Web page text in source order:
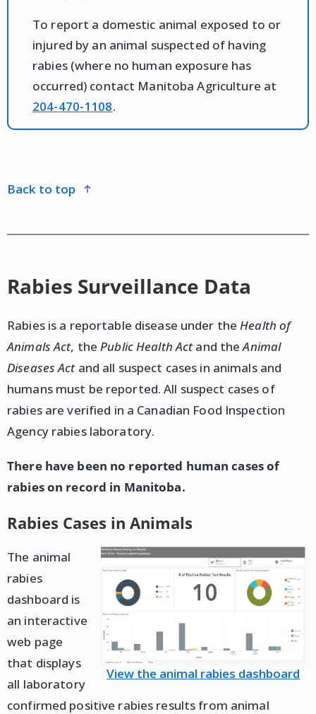
To report a domestic animal exposed to or
injured by an animal suspected of having
rabies (where no human exposure has
occurred) contact Manitoba Agriculture at
204-470-1108.
back to top
Rabies Surveillance Data
Rabies is a reportable disease under theHealth of
Animals Act, thePublic Health Actand theAnimal
Diseases Actand all suspect cases in animals and
humans must be reported. All suspect cases of
rabies are verified in a Canadian Food Inspection
Agency rabies laboratory.
There have been no reported human cases of
rabies on record in Manitoba.
Rabies Cases in Animals
View the animal rabies dashboard
The animal
rabies
dashboard is
an interactive
web page
that displays
all laboratory
confirmed positive rabies results from animal